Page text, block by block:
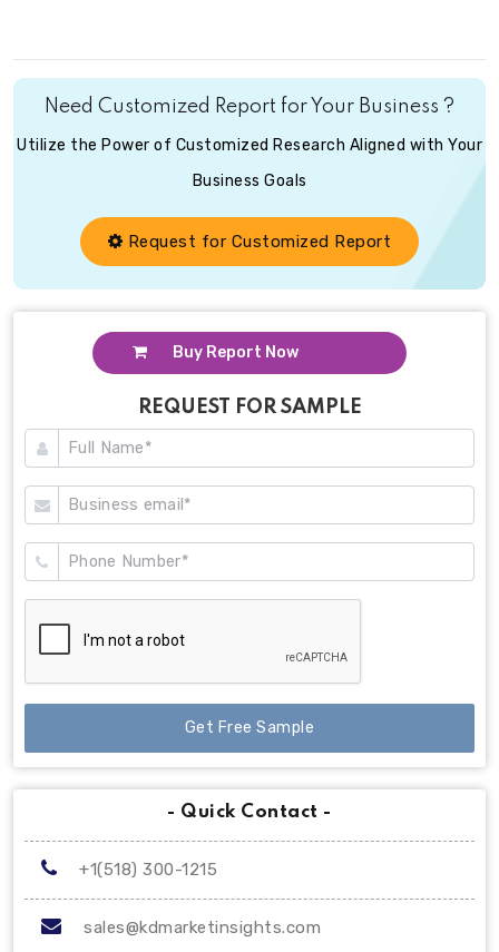
Need Customized Report for Your Business ?
Utilize the Power of Customized Research Aligned with Your
Business Goals
Request for Customized Report
Buy Report Now
REQUEST FOR SAMPLE
Get Free Sample
- Quick Contact -
+1(518) 300-1215
sales@kdmarketinsights.com